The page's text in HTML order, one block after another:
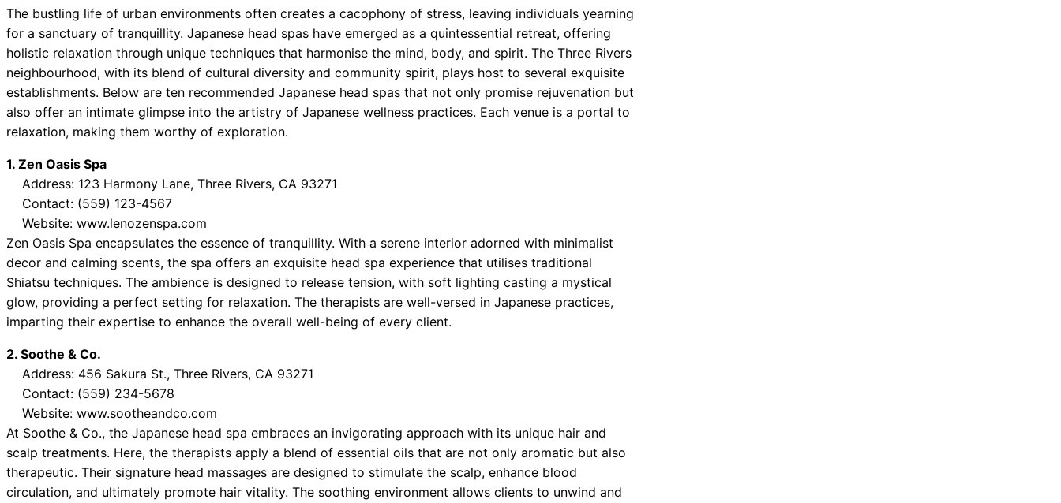
The bustling life of urban environments often creates a cacophony of stress, leaving individuals yearning
for a sanctuary of tranquillity. Japanese head spas have emerged as a quintessential retreat, offering
holistic relaxation through unique techniques that harmonise the mind, body, and spirit. The Three Rivers
neighbourhood, with its blend of cultural diversity and community spirit, plays host to several exquisite
establishments. Below are ten recommended Japanese head spas that not only promise rejuvenation but
also offer an intimate glimpse into the artistry of Japanese wellness practices. Each venue is a portal to
relaxation, making them worthy of exploration.
1. Zen Oasis Spa
Address: 123 Harmony Lane, Three Rivers, CA 93271
Contact: (559) 123-4567
Website: www.lenozenspa.com
Zen Oasis Spa encapsulates the essence of tranquillity. With a serene interior adorned with minimalist
decor and calming scents, the spa offers an exquisite head spa experience that utilises traditional
Shiatsu techniques. The ambience is designed to release tension, with soft lighting casting a mystical
glow, providing a perfect setting for relaxation. The therapists are well-versed in Japanese practices,
imparting their expertise to enhance the overall well-being of every client.
2. Soothe & Co.
Address: 456 Sakura St., Three Rivers, CA 93271
Contact: (559) 234-5678
Website: www.sootheandco.com
At Soothe & Co., the Japanese head spa embraces an invigorating approach with its unique hair and
scalp treatments. Here, the therapists apply a blend of essential oils that are not only aromatic but also
therapeutic. Their signature head massages are designed to stimulate the scalp, enhance blood
circulation, and ultimately promote hair vitality. The soothing environment allows clients to unwind and